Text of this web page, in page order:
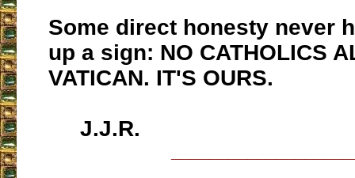
Some direct honesty never
up a sign: NO CATHOLICS
VATICAN. IT'S OURS.
J.J.R.